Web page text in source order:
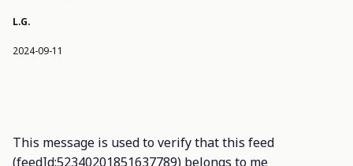
L.G.
2024-09-11
This message is used to verify that this feed
(feedId:52340201851637789) belongs to me